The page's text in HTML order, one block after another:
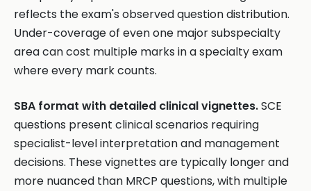
reflects the exam's observed question distribution.
Under-coverage of even one major subspecialty
area can cost multiple marks in a specialty exam
where every mark counts.
SBA format with detailed clinical vignettes.SCE
questions present clinical scenarios requiring
specialist-level interpretation and management
decisions. These vignettes are typically longer and
more nuanced than MRCP questions, with multiple